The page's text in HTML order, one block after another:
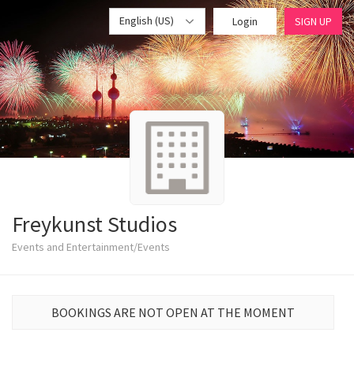
English (US) Login SIGN UP
Freykunst Studios
Events and Entertainment/Events
BOOKINGS ARE NOT OPEN AT THE MOMENT